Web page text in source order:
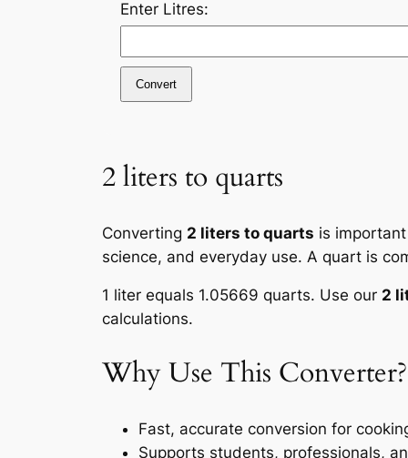
Enter Litres:
Convert
2 liters to quarts
Converting 2 liters to quarts is
science, and everyday use. A quart is
1 liter equals 1.05669 quarts. Use our 2
calculations.
Why Use This Converter?
Fast, accurate conversion for
Supports students, professionals,